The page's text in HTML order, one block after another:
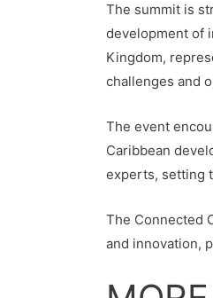
The summit is
development of
Kingdom,
challenges and
The event
Caribbean
experts, setting
The Connected
and innovation,